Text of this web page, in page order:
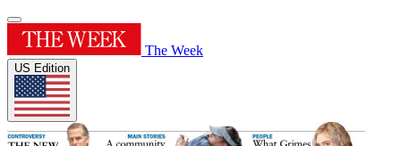
The Week
US Edition